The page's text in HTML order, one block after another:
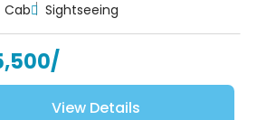
Cab Sightseeing
View Details